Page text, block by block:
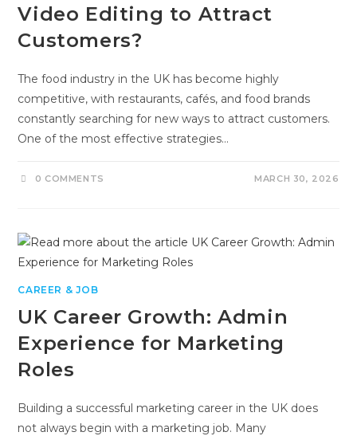
Video Editing to Attract
Customers?
The food industry in the UK has become highly
competitive, with restaurants, cafés, and food brands
constantly searching for new ways to attract customers.
One of the most effective strategies…
0 COMMENTS MARCH 30, 2026
CAREER & JOB
UK Career Growth: Admin
Experience for Marketing
Roles
Building a successful marketing career in the UK does
not always begin with a marketing job. Many